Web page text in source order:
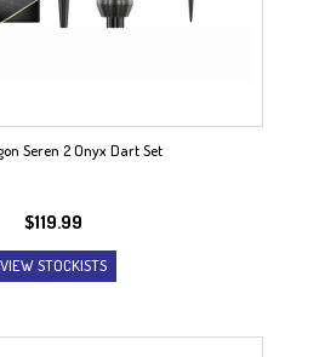
Seren 2 Onyx Dart Set
$119.99
VIEW STOCKISTS